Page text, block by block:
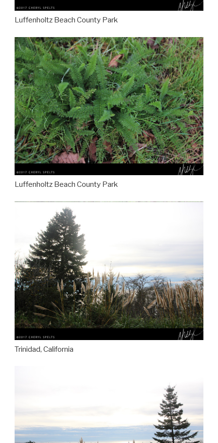
Luffenholtz Beach County Park
Luffenholtz Beach County Park
Trinidad, California